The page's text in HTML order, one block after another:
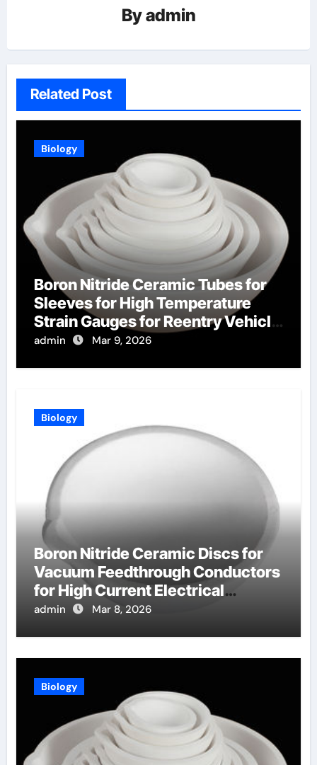
Byadmin
Related Post
Biology
Boron Nitride Ceramic Tubes for
Sleeves for High Temperature
Strain Gauges for Reentry Vehicle
Testing
admin Mar 9, 2026
Biology
Boron Nitride Ceramic Discs for
Vacuum Feedthrough Conductors
for High Current Electrical
Connections
admin Mar 8, 2026
Biology